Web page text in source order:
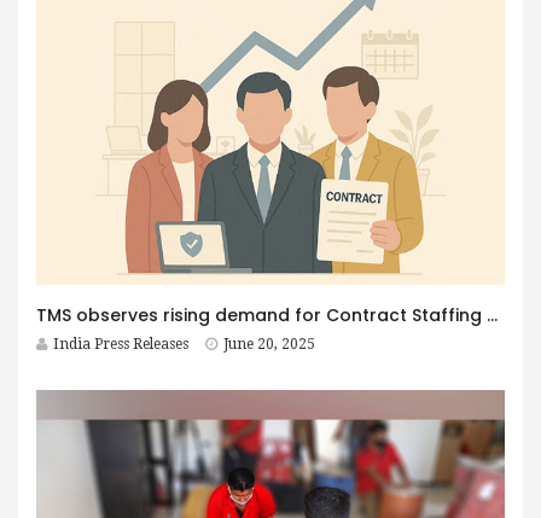
TMS observes rising demand for Contract Staffing as Client’s opt for Flexible Workforce with Statutory Compliance
India Press Releases June 20, 2025